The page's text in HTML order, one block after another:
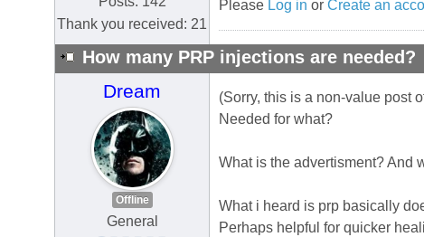
Thank you received: 21
Please Log in or Create an
How many PRP injections are needed?
Dream
Offline
General
(Sorry, this is a non-value post
Needed for what?
What is the advertisment? And
What i heard is prp basically
Perhaps helpful for quicker